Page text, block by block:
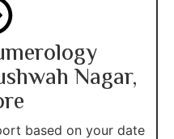
Nagar,
based on your date